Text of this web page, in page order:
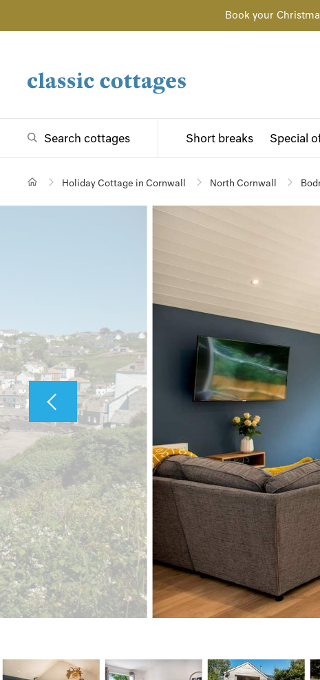
Book your
Search cottages Short breaks Special
Holiday Cottage in Cornwall North Cornwall